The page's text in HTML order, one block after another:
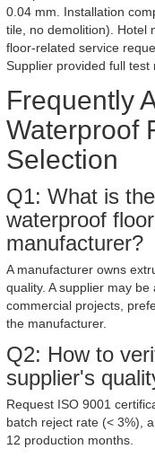
0.04 mm. Installation
tile, no demolition). Hotel
floor-related service
Supplier provided full test
Frequently
Waterproof
Selection
Q1: What is
waterproof
manufacturer?
A manufacturer owns
quality. A supplier may
commercial projects,
the manufacturer.
Q2: How to
supplier's
Request ISO 9001
batch reject rate (< 3%),
12 production months.